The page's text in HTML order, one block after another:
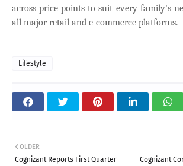
across price points to suit every family's
all major retail and e-commerce platforms.
Lifestyle
Cognizant
OLDER
Cognizant Reports First Quarter